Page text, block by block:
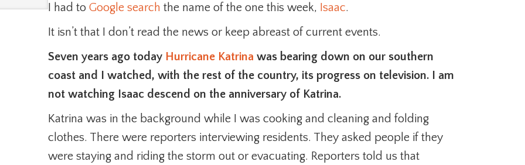
I had to Google search the name of the one this week, Isaac.
It isn’t that I don’t read the news or keep abreast of current events.
Seven years ago today Hurricane Katrina was bearing down on our southern
coast and I watched, with the rest of the country, its progress on television. I am
not watching Isaac descend on the anniversary of Katrina.
Katrina was in the background while I was cooking and cleaning and folding
clothes. There were reporters interviewing residents. They asked people if they
were staying and riding the storm out or evacuating. Reporters told us that